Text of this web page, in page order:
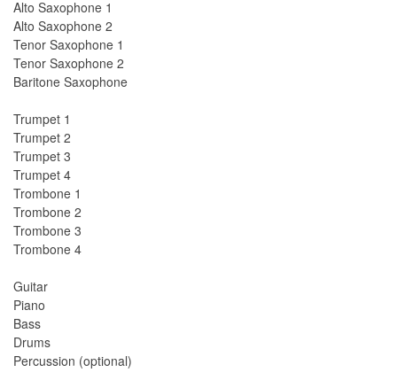
Alto Saxophone 1
Alto Saxophone 2
Tenor Saxophone 1
Tenor Saxophone 2
Baritone Saxophone
Trumpet 1
Trumpet 2
Trumpet 3
Trumpet 4
Trombone 1
Trombone 2
Trombone 3
Trombone 4
Guitar
Piano
Bass
Drums
Percussion (optional)